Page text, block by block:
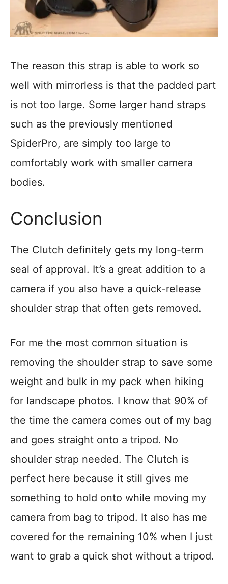
The reason this strap is able to work so
well with mirrorless is that the padded part
is not too large. Some larger hand straps
such as the previously mentioned
SpiderPro, are simply too large to
comfortably work with smaller camera
bodies.
Conclusion
The Clutch definitely gets my long-term
seal of approval. It’s a great addition to a
camera if you also have a quick-release
shoulder strap that often gets removed.
For me the most common situation is
removing the shoulder strap to save some
weight and bulk in my pack when hiking
for landscape photos. I know that 90% of
the time the camera comes out of my bag
and goes straight onto a tripod. No
shoulder strap needed. The Clutch is
perfect here because it still gives me
something to hold onto while moving my
camera from bag to tripod. It also has me
covered for the remaining 10% when I just
want to grab a quick shot without a tripod.